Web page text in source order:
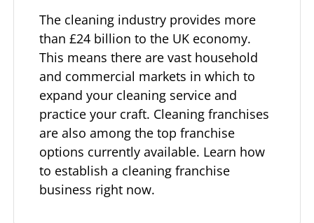
The cleaning industry provides more
than £24 billion to the UK economy.
This means there are vast household
and commercial markets in which to
expand your cleaning service and
practice your craft. Cleaning franchises
are also among the top franchise
options currently available. Learn how
to establish a cleaning franchise
business right now.